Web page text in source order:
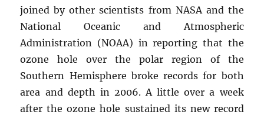
joined by other scientists from NASA and the
National Oceanic and Atmospheric
Administration (NOAA) in reporting that the
ozone hole over the polar region of the
Southern Hemisphere broke records for both
area and depth in 2006. A little over a week
after the ozone hole sustained its new record